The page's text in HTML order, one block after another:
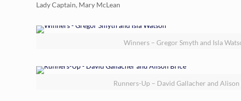
Lady Captain, Mary McLean
Winners – Gregor Smyth and Isla
Runners-Up – David Gallacher and